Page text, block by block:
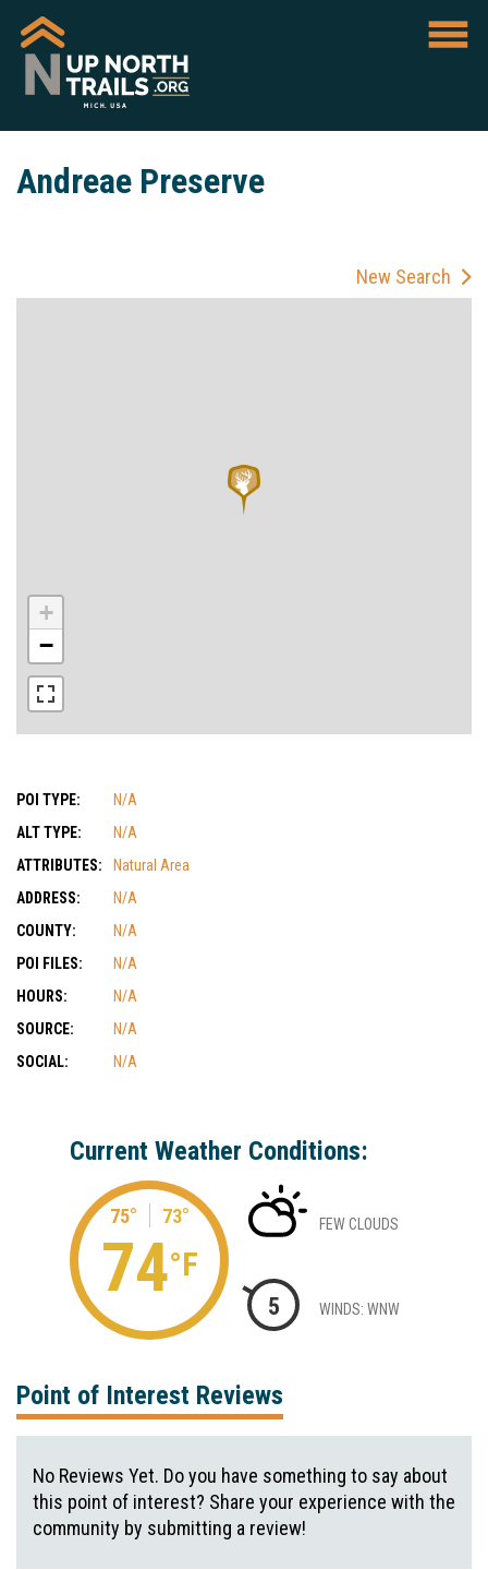
Andreae Preserve
New Search
+
−
POI TYPE:
N/A
ALT TYPE:
N/A
ATTRIBUTES:
Natural Area
ADDRESS:
N/A
COUNTY:
N/A
POI FILES:
N/A
HOURS:
N/A
SOURCE:
N/A
SOCIAL:
N/A
Current Weather Conditions:
75° 73°
74°F
FEW CLOUDS
5 WINDS: WNW
Point of Interest Reviews
No Reviews Yet. Do you have something to say about
this point of interest? Share your experience with the
community by submitting a review!